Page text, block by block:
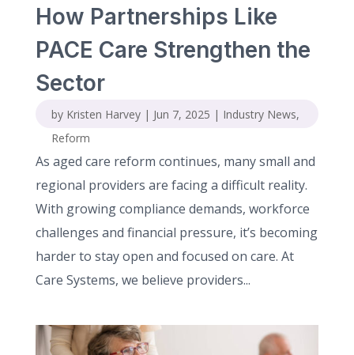
How Partnerships Like
PACE Care Strengthen the
Sector
by Kristen Harvey| Jun 7, 2025 | Industry News,
Reform
As aged care reform continues, many small and
regional providers are facing a difficult reality.
With growing compliance demands, workforce
challenges and financial pressure, it’s becoming
harder to stay open and focused on care. At
Care Systems, we believe providers...